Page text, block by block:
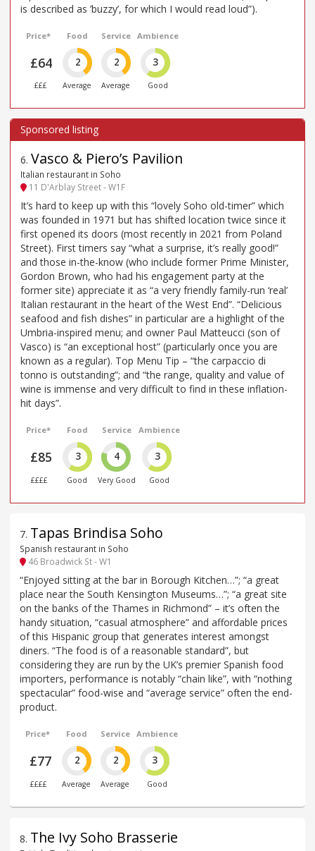
is described as ’buzzy’, for which I would read loud”).
Price*
£64
£££
Food
2
Average
Service
2
Average
Ambience
3
Good
6. Vasco & Piero’s Pavilion
Italian restaurant in Soho
11 D'Arblay Street - W1F
It’s hard to keep up with this “lovely Soho old-timer” which
was founded in 1971 but has shifted location twice since it
first opened its doors (most recently in 2021 from Poland
Street). First timers say “what a surprise, it’s really good!”
and those in-the-know (who include former Prime Minister,
Gordon Brown, who had his engagement party at the
former site) appreciate it as “a very friendly family-run ‘real’
Italian restaurant in the heart of the West End”. “Delicious
seafood and fish dishes” in particular are a highlight of the
Umbria-inspired menu; and owner Paul Matteucci (son of
Vasco) is “an exceptional host” (particularly once you are
known as a regular). Top Menu Tip – “the carpaccio di
tonno is outstanding”; and “the range, quality and value of
wine is immense and very difficult to find in these inflation-
hit days”.
Price*
£85
££££
Food
3
Good
Service
4
Very Good
Ambience
3
Good
7. Tapas Brindisa Soho
Spanish restaurant in Soho
46 Broadwick St - W1
“Enjoyed sitting at the bar in Borough Kitchen…”; “a great
place near the South Kensington Museums…”; “a great site
on the banks of the Thames in Richmond” – it’s often the
handy situation, “casual atmosphere” and affordable prices
of this Hispanic group that generates interest amongst
diners. “The food is of a reasonable standard”, but
considering they are run by the UK’s premier Spanish food
importers, performance is notably “chain like”, with “nothing
spectacular” food-wise and “average service” often the end-
product.
Price*
£77
££££
Food
2
Average
Service
2
Average
Ambience
3
Good
8. The Ivy Soho Brasserie